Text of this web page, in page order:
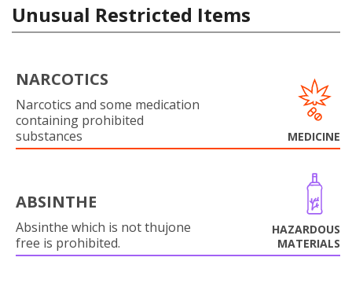
Unusual Restricted Items
NARCOTICS
Narcotics and some medication
containing prohibited
substances
MEDICINE
ABSINTHE
Absinthe which is not thujone
free is prohibited.
HAZARDOUS
MATERIALS